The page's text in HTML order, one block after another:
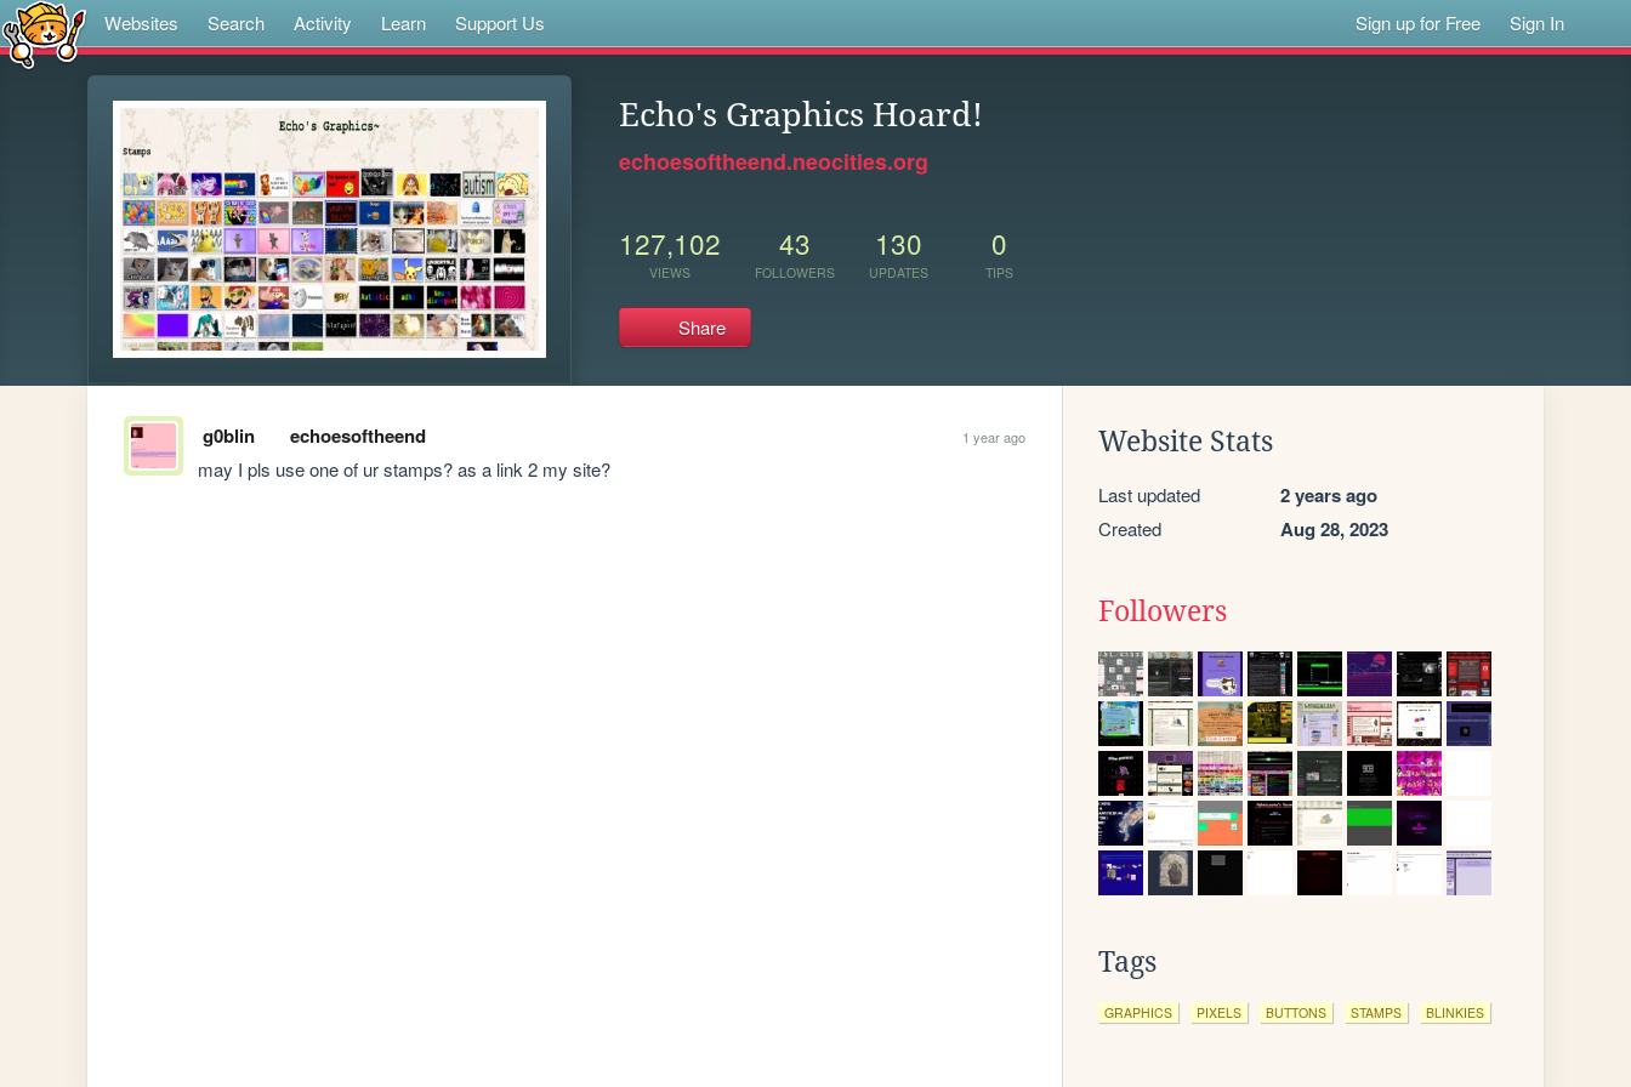
Websites Search Activity Learn Support Us Sign up for Free Sign In
Echo's Graphics Hoard!
echoesoftheend.neocities.org
127,102
VIEWS
43
FOLLOWERS
130
UPDATES
0
TIPS
Share
g0blin echoesoftheend 1 year ago
may I pls use one of ur stamps? as a link 2 my site?
Website Stats
Last updated 2 years ago
Created Aug 28, 2023
Followers
Tags
GRAPHICS PIXELS BUTTONS STAMPS BLINKIES